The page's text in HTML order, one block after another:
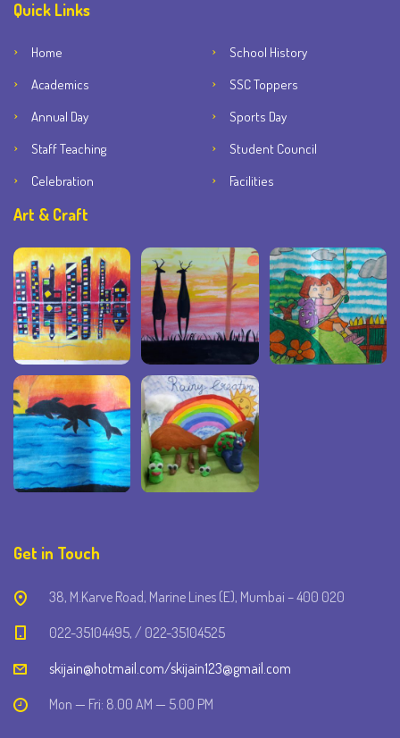
Quick Links
Home
School History
Academics
SSC Toppers
Annual Day
Sports Day
Staff Teaching
Student Council
Celebration
Facilities
Art & Craft
Get in Touch
38, M.Karve Road, Marine Lines (E), Mumbai – 400 020
022-35104495, / 022-35104525
skijain@hotmail.com/skijain123@gmail.com
Mon — Fri: 8.00 AM — 5.00 PM